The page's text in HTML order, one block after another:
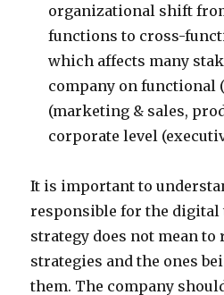
organizational shift
functions to cross-
which affects many
company on functional
(marketing & sales,
corporate level
It is important to
responsible for the
strategy does not mean
strategies and the ones
them. The company